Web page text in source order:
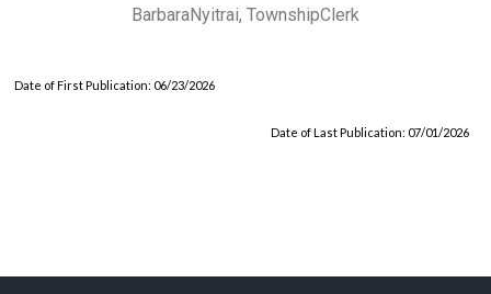
BarbaraNyitrai, TownshipClerk
Date of First Publication: 06/23/2026
Date of Last Publication: 07/01/2026